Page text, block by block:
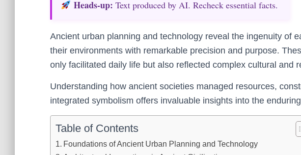
Heads‑up: Text produced by AI. Recheck essential facts.
Ancient urban planning and technology reveal the ingenuity of
their environments with remarkable precision and purpose.
only facilitated daily life but also reflected complex cultural and
Understanding how ancient societies managed resources,
integrated symbolism offers invaluable insights into the
Table of Contents
Foundations of Ancient Urban Planning and Technology